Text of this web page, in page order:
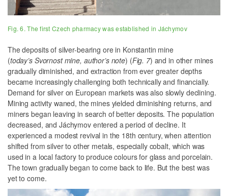
Fig. 6. The first Czech pharmacy was established in Jáchymov
The deposits of silver-bearing ore in Konstantin mine
(today’s Svornost mine, author’s note) (Fig. 7) and in other mines
gradually diminished, and extraction from ever greater depths
became increasingly challenging both technically and financially.
Demand for silver on European markets was also slowly declining.
Mining activity waned, the mines yielded diminishing returns, and
miners began leaving in search of better deposits. The population
decreased, and Jáchymov entered a period of decline. It
experienced a modest revival in the 18th century, when attention
shifted from silver to other metals, especially cobalt, which was
used in a local factory to produce colours for glass and porcelain.
The town gradually began to come back to life. But the best was
yet to come.